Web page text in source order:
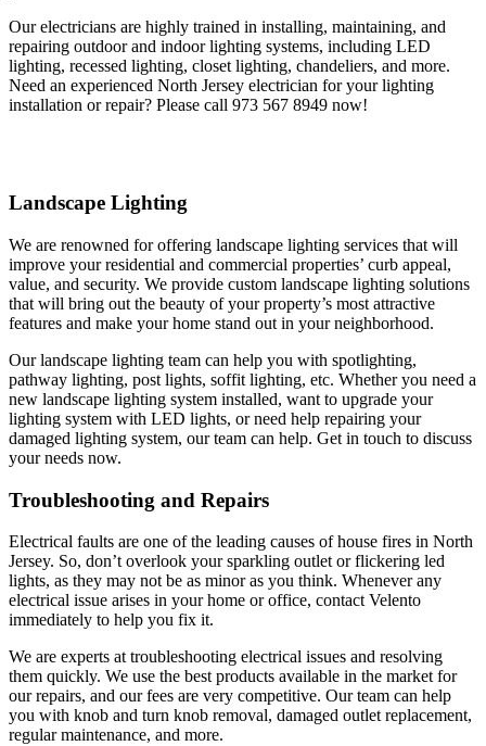
Our electricians are highly trained in installing, maintaining, and
repairing outdoor and indoor lighting systems, including LED
lighting, recessed lighting, closet lighting, chandeliers, and more.
Need an experienced North Jersey electrician for your lighting
installation or repair? Please call 973 567 8949 now!
Landscape Lighting
We are renowned for offering landscape lighting services that will
improve your residential and commercial properties’ curb appeal,
value, and security. We provide custom landscape lighting solutions
that will bring out the beauty of your property’s most attractive
features and make your home stand out in your neighborhood.
Our landscape lighting team can help you with spotlighting,
pathway lighting, post lights, soffit lighting, etc. Whether you need a
new landscape lighting system installed, want to upgrade your
lighting system with LED lights, or need help repairing your
damaged lighting system, our team can help. Get in touch to discuss
your needs now.
Troubleshooting and Repairs
Electrical faults are one of the leading causes of house fires in North
Jersey. So, don’t overlook your sparkling outlet or flickering led
lights, as they may not be as minor as you think. Whenever any
electrical issue arises in your home or office, contact Velento
immediately to help you fix it.
We are experts at troubleshooting electrical issues and resolving
them quickly. We use the best products available in the market for
our repairs, and our fees are very competitive. Our team can help
you with knob and turn knob removal, damaged outlet replacement,
regular maintenance, and more.